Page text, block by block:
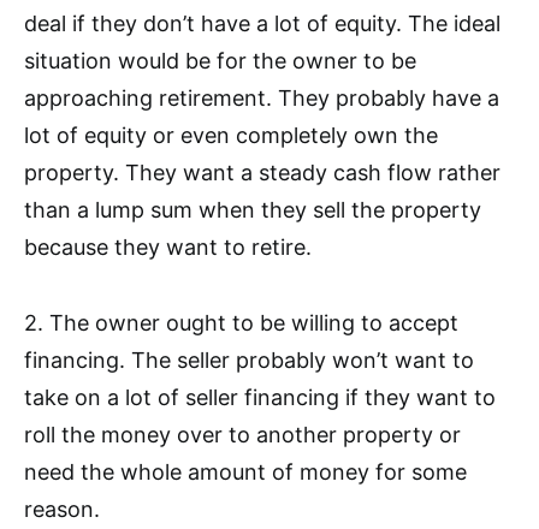
deal if they don’t have a lot of equity. The ideal
situation would be for the owner to be
approaching retirement. They probably have a
lot of equity or even completely own the
property. They want a steady cash flow rather
than a lump sum when they sell the property
because they want to retire.
2. The owner ought to be willing to accept
financing. The seller probably won’t want to
take on a lot of seller financing if they want to
roll the money over to another property or
need the whole amount of money for some
reason.